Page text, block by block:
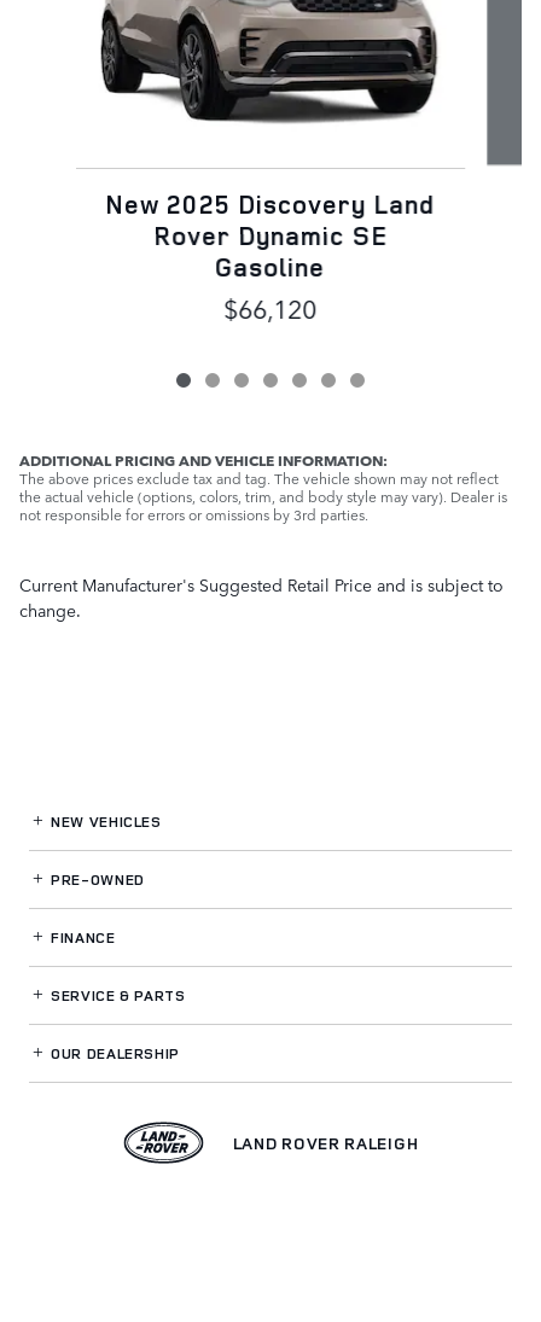
New 2025 Discovery Land
Rover Dynamic SE
Gasoline
$66,120
ADDITIONAL PRICING AND VEHICLE INFORMATION:
The above prices exclude tax and tag. The vehicle shown may not reflect
the actual vehicle (options, colors, trim, and body style may vary). Dealer is
not responsible for errors or omissions by 3rd parties.
Current Manufacturer's Suggested Retail Price and is subject to
change.
NEW VEHICLES
PRE-OWNED
FINANCE
SERVICE& PARTS
OUR DEALERSHIP
LAND ROVER RALEIGH